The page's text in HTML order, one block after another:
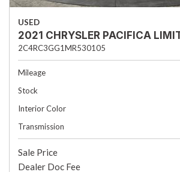
USED
2021 CHRYSLER PACIFICA
2C4RC3GG1MR530105
Mileage
Stock
Interior Color
Transmission
Sale Price
Dealer Doc Fee